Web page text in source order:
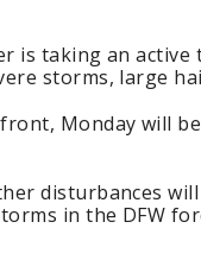
is taking an
storms, large
Monday will
disturbances
in the DFW